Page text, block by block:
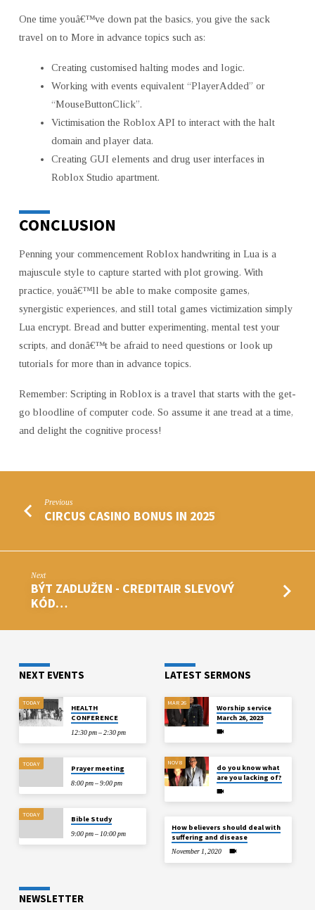
One time youâ€™ve down pat the basics, you give the sack
travel on to More in advance topics such as:
Creating customised halting modes and logic.
Working with events equivalent “PlayerAdded” or
“MouseButtonClick”.
Victimisation the Roblox API to interact with the halt
domain and player data.
Creating GUI elements and drug user interfaces in
Roblox Studio apartment.
CONCLUSION
Penning your commencement Roblox handwriting in Lua is a
majuscule style to capture started with plot growing. With
practice, youâ€™ll be able to make composite games,
synergistic experiences, and still total games victimization simply
Lua encrypt. Bread and butter experimenting, mental test your
scripts, and donâ€™t be afraid to need questions or look up
tutorials for more than in advance topics.
Remember: Scripting in Roblox is a travel that starts with the get-
go bloodline of computer code. So assume it ane tread at a time,
and delight the cognitive process!
Previous
CIRCUS CASINO BONUS IN 2025
Next
BÝT ZADLUŽEN - CREDITAIR SLEVOVÝ
KÓD…
NEXT EVENTS
TODAY
HEALTH
CONFERENCE
12:30 pm – 2:30 pm
TODAY
Prayer meeting
8:00 pm – 9:00 pm
TODAY
Bible Study
9:00 pm – 10:00 pm
LATEST SERMONS
MAR 26
Worship service
March 26, 2023
NOV 8
do you know what
are you lacking of?
How believers should deal with
suffering and disease
November 1, 2020
NEWSLETTER